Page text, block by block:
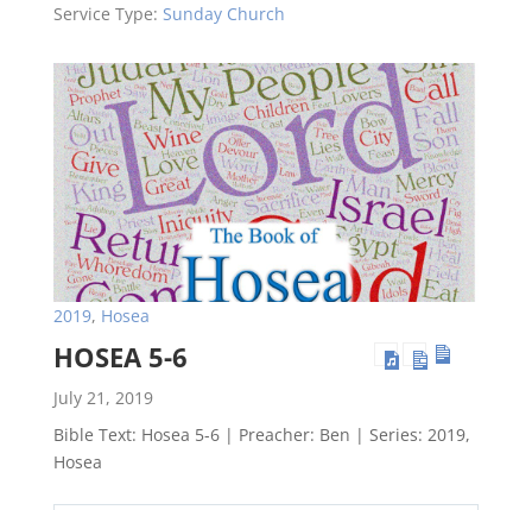
Service Type: Sunday Church
2019, Hosea
HOSEA 5-6
July 21, 2019
Bible Text: Hosea 5-6| Preacher: Ben | Series: 2019,
Hosea